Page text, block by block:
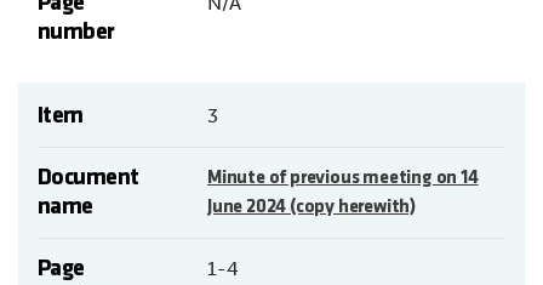
number
Item 3
Document
name
Minute of previous meeting on 14
June 2024 (copy herewith)
Page
1-4